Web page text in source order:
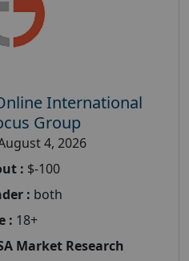
International
Group
4, 2026
: $-100
: both
: 18+
Market Research